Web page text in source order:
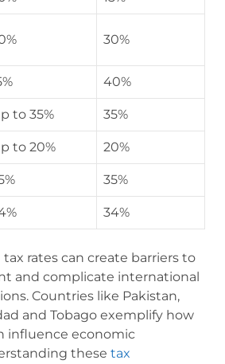
30%
40%
to 35% 35%
to 20% 20%
35%
34%
rates can create barriers to
and complicate international
Countries like Pakistan,
and Tobago exemplify how
influence economic
these tax